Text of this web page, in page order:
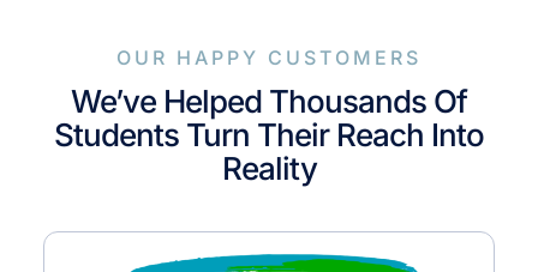
OUR HAPPY CUSTOMERS
We’ve Helped Thousands Of
Students Turn Their Reach Into
Reality